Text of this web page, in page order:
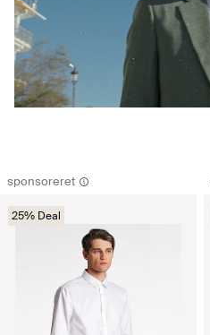
sponsoreret
25% Deal